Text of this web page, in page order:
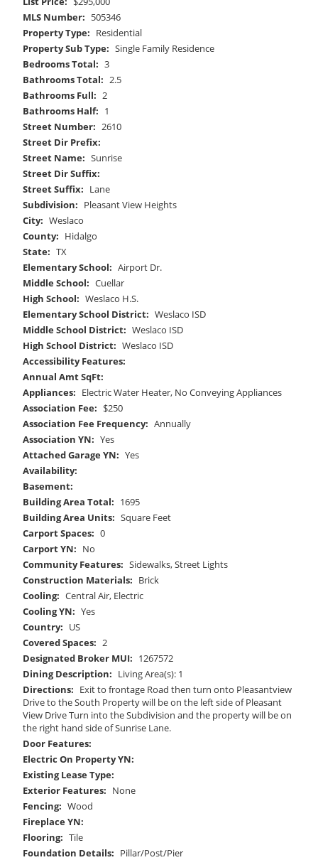
MLS Number: 505346
Property Type: Residential
Property Sub Type: Single Family Residence
Bedrooms Total: 3
Bathrooms Total: 2.5
Bathrooms Full: 2
Bathrooms Half: 1
Street Number: 2610
Street Dir Prefix:
Street Name: Sunrise
Street Dir Suffix:
Street Suffix: Lane
Subdivision: Pleasant View Heights
City: Weslaco
County: Hidalgo
State: TX
Elementary School: Airport Dr.
Middle School: Cuellar
High School: Weslaco H.S.
Elementary School District: Weslaco ISD
Middle School District: Weslaco ISD
High School District: Weslaco ISD
Accessibility Features:
Annual Amt SqFt:
Appliances: Electric Water Heater, No Conveying Appliances
Association Fee: $250
Association Fee Frequency: Annually
Association YN: Yes
Attached Garage YN: Yes
Availability:
Basement:
Building Area Total: 1695
Building Area Units: Square Feet
Carport Spaces: 0
Carport YN: No
Community Features: Sidewalks, Street Lights
Construction Materials: Brick
Cooling: Central Air, Electric
Cooling YN: Yes
Country: US
Covered Spaces: 2
Designated Broker MUI: 1267572
Dining Description: Living Area(s): 1
Directions: Exit to frontage Road then turn onto Pleasantview
Drive to the South Property will be on the left side of Pleasant
View Drive Turn into the Subdivision and the property will be on
the right hand side of Sunrise Lane.
Door Features:
Electric On Property YN:
Existing Lease Type:
Exterior Features: None
Fencing: Wood
Fireplace YN:
Flooring: Tile
Foundation Details: Pillar/Post/Pier